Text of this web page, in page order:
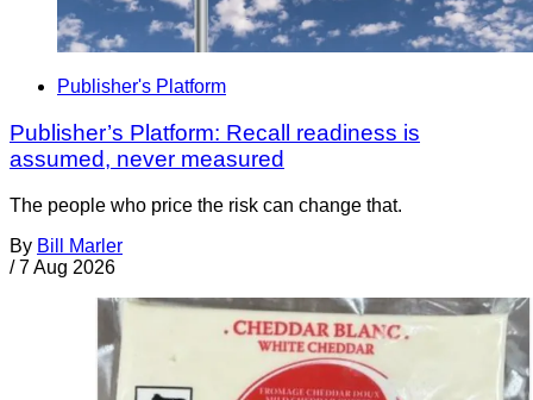
Publisher's Platform
Publisher’s Platform: Recall readiness is
assumed, never measured
The people who price the risk can change that.
By Bill Marler
/ 7 Aug 2026